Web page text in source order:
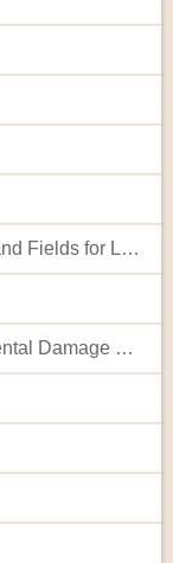
Settings - Optional Fields (More Notes and Fields for Leads)
Settings - Promotions and Fees - Accidental Damage Waiver